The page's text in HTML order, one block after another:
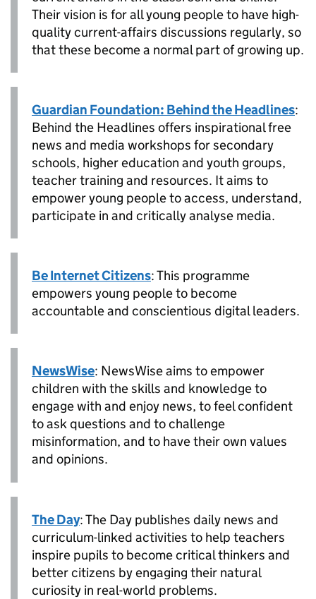
Their vision is for all young people to have high-
quality current-affairs discussions regularly, so
that these become a normal part of growing up.
Guardian Foundation: Behind the Headlines:
Behind the Headlines offers inspirational free
news and media workshops for secondary
schools, higher education and youth groups,
teacher training and resources. It aims to
empower young people to access, understand,
participate in and critically analyse media.
Be Internet Citizens: This programme
empowers young people to become
accountable and conscientious digital leaders.
NewsWise: NewsWise aims to empower
children with the skills and knowledge to
engage with and enjoy news, to feel confident
to ask questions and to challenge
misinformation, and to have their own values
and opinions.
The Day: The Day publishes daily news and
curriculum-linked activities to help teachers
inspire pupils to become critical thinkers and
better citizens by engaging their natural
curiosity in real-world problems.